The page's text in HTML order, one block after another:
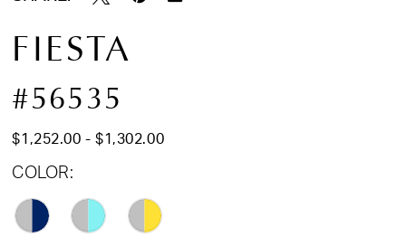
FIESTA
#56535
$1,252.00 - $1,302.00
COLOR: